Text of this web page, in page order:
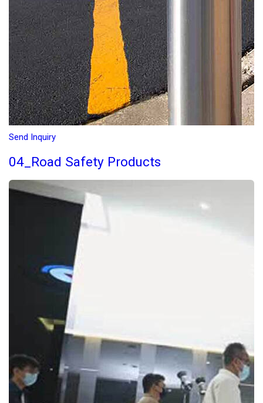
Send Inquiry
04_Road Safety Products